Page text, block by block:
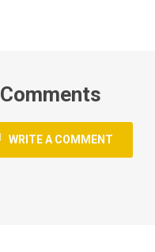
Comments
WRITE A COMMENT